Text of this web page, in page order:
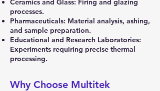
Ceramics and Glass: Firing and glazing
processes.
Pharmaceuticals: Material analysis, ashing,
and sample preparation.
Educational and Research Laboratories:
Experiments requiring precise thermal
processing.
Why Choose Multitek